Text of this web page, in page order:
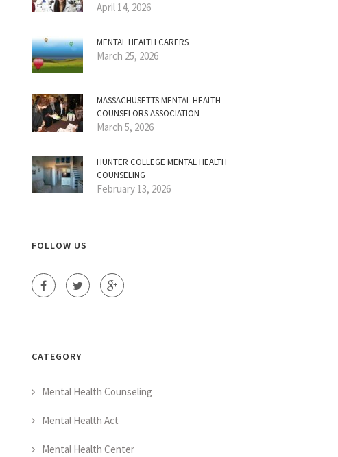
April 14, 2026
MENTAL HEALTH CARERS
March 25, 2026
MASSACHUSETTS MENTAL HEALTH
COUNSELORS ASSOCIATION
March 5, 2026
HUNTER COLLEGE MENTAL HEALTH
COUNSELING
February 13, 2026
FOLLOW US
CATEGORY
Mental Health Counseling
Mental Health Act
Mental Health Center